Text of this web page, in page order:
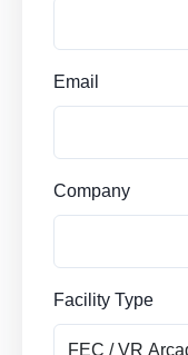
Email
Company
Facility Type